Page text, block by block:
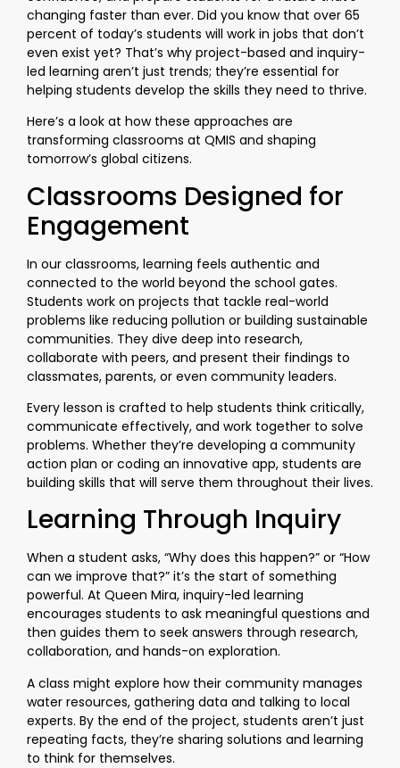
changing faster than ever. Did you know that over 65
percent of today’s students will work in jobs that don’t
even exist yet? That’s why project-based and inquiry-
led learning aren’t just trends; they’re essential for
helping students develop the skills they need to thrive.
Here’s a look at how these approaches are
transforming classrooms at QMIS and shaping
tomorrow’s global citizens.
Classrooms Designed for
Engagement
In our classrooms, learning feels authentic and
connected to the world beyond the school gates.
Students work on projects that tackle real-world
problems like reducing pollution or building sustainable
communities. They dive deep into research,
collaborate with peers, and present their findings to
classmates, parents, or even community leaders.
Every lesson is crafted to help students think critically,
communicate effectively, and work together to solve
problems. Whether they’re developing a community
action plan or coding an innovative app, students are
building skills that will serve them throughout their lives.
Learning Through Inquiry
When a student asks, “Why does this happen?” or “How
can we improve that?” it’s the start of something
powerful. At Queen Mira, inquiry-led learning
encourages students to ask meaningful questions and
then guides them to seek answers through research,
collaboration, and hands-on exploration.
A class might explore how their community manages
water resources, gathering data and talking to local
experts. By the end of the project, students aren’t just
repeating facts, they’re sharing solutions and learning
to think for themselves.